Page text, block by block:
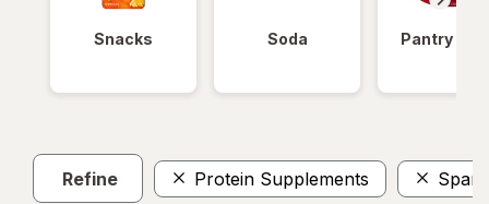
Snacks Soda Pantry
Refine Protein Supplements